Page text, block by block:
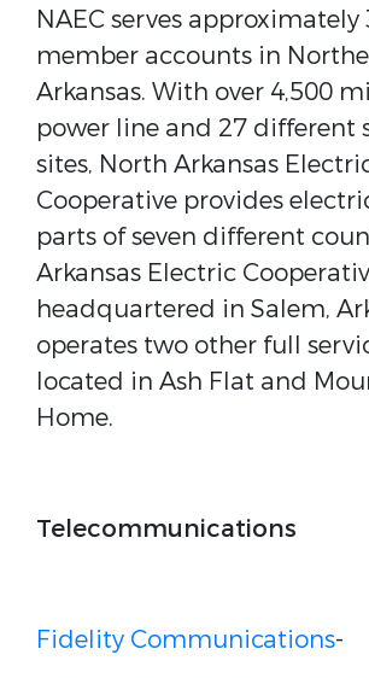
NAEC serves approximately
member accounts in
Arkansas. With over 4,500
power line and 27 different
sites, North Arkansas
Cooperative provides
parts of seven different
Arkansas Electric
headquartered in Salem,
operates two other full
located in Ash Flat and
Home.
Telecommunications
Fidelity Communications-